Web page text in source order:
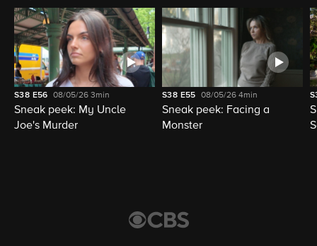
S38 E56 08/05/263min
Sneak peek: My Uncle
Joe's Murder
S38 E55 08/05/264min
Sneak peek: Facing a
Monster